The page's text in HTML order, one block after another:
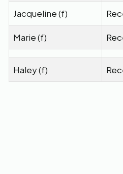
Jacqueline (f)
Marie (f)
Haley (f)